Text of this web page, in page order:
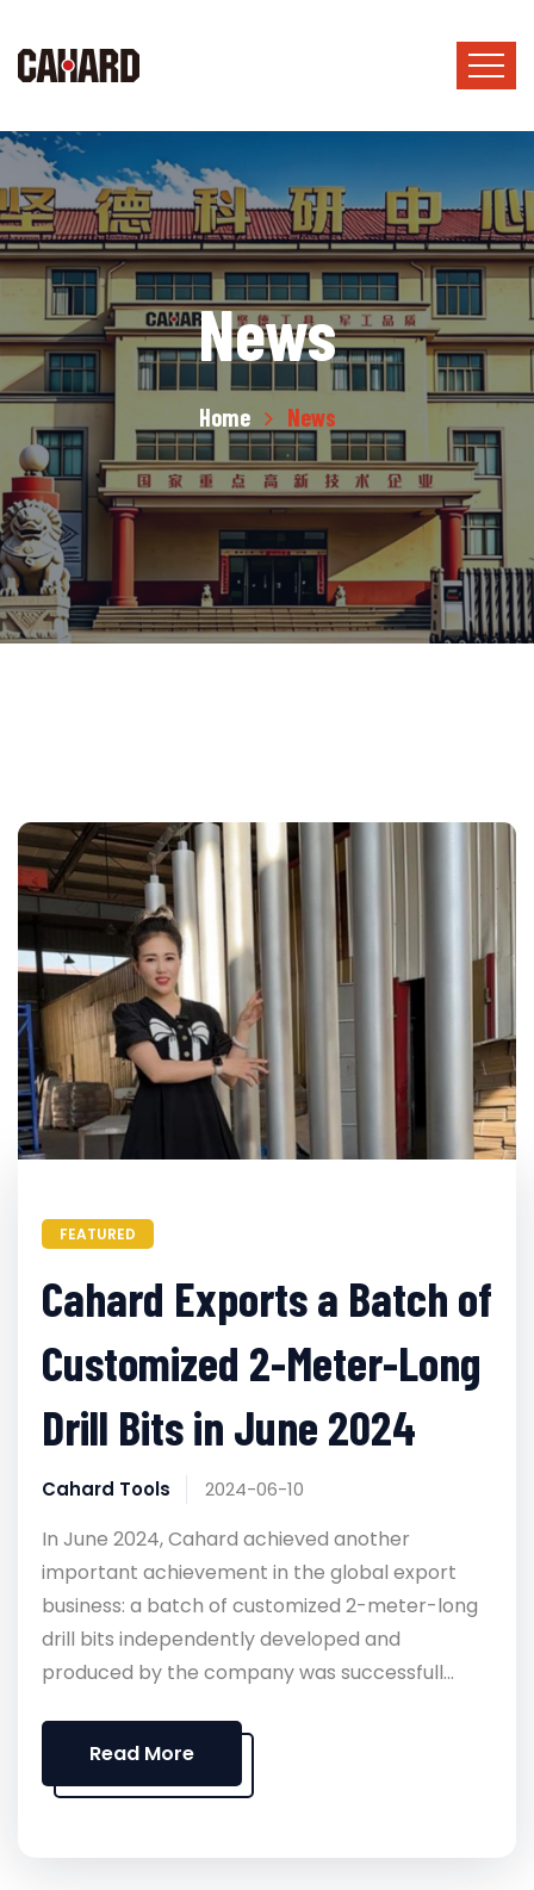
News
Home News
FEATURED
Cahard Exports a Batch of
Customized 2-Meter-Long
Drill Bits in June 2024
Cahard Tools 2024-06-10
In June 2024, Cahard achieved another
important achievement in the global export
business: a batch of customized 2-meter-long
drill bits independently developed and
produced by the company was successfull...
Read More